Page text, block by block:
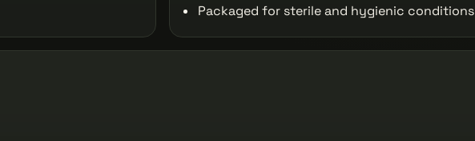
Packaged for sterile and hygienic conditions